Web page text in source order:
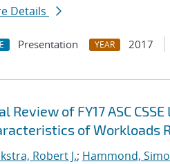
Details
Presentation YEAR 2017
Review of FY17 ASC
of Workloads
Robert J.; Hammond,